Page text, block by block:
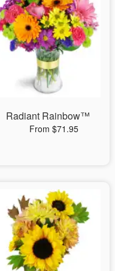
Radiant Rainbow™
From $71.95